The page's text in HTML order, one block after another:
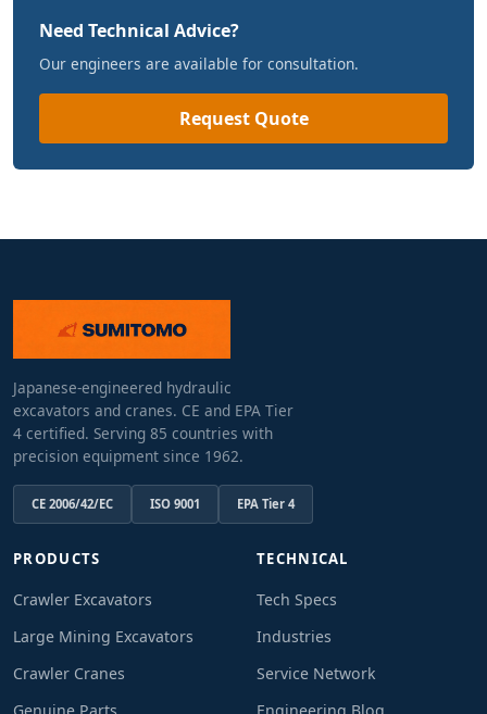
Need Technical Advice?
Our engineers are available for consultation.
Request Quote
Japanese-engineered hydraulic
excavators and cranes. CE and EPA Tier
4 certified. Serving 85 countries with
precision equipment since 1962.
CE 2006/42/EC ISO 9001 EPA Tier 4
PRODUCTS
Crawler Excavators
Large Mining Excavators
Crawler Cranes
TECHNICAL
Tech Specs
Industries
Service Network